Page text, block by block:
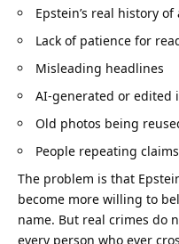
Epstein’s real history
Lack of patience for
Misleading headlines
AI-generated or edited
Old photos being
People repeating
The problem is that
become more willing to
name. But real crimes do
every person who ever